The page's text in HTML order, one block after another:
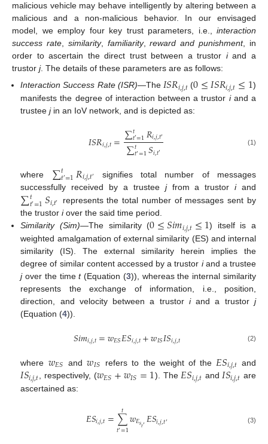
malicious vehicle may behave intelligently by altering between a
malicious and a non-malicious behavior. In our envisaged
model, we employ four key trust parameters, i.e., interaction
success rate, similarity, familiarity,reward and punishment, in
order to ascertain the direct trust between a trustor iand a
trustor j. The details of these parameters are as follows:
Interaction Success Rate (ISR)—The 𝐼𝑆𝑅𝑖,𝑗,𝑡(0≤𝐼𝑆𝑅𝑖,𝑗,𝑡≤1)
manifests the degree of interaction between a trustor iand a
trusteejin an IoV network, and is depicted as:
𝐼𝑆𝑅𝑖,𝑗,𝑡=∑𝑡𝑡′=1𝑅𝑖,𝑗,𝑡′
∑𝑡𝑡′=1𝑆𝑖,𝑡′ (1)
where ∑𝑡𝑡′=1𝑅𝑖,𝑗,𝑡′ signifies total number of messages
successfully received by a trustee jfrom a trustoriand
∑𝑡𝑡′=1𝑆𝑖,𝑡′
represents the total number of messages sent by
the trustoriover the said time period.
Similarity (Sim)—The similarity (0≤𝑆𝑖𝑚𝑖,𝑗,𝑡≤1) itself is a
weighted amalgamation of external similarity (ES) and internal
similarity (IS). The external similarity herein implies the
degree of similar content accessed by a trustor iand a trustee
jover the timet(Equation (3)), whereas the internal similarity
represents the exchange of information, i.e., position,
direction, and velocity between a trustor iand a trustorj
(Equation (4)).
𝑆𝑖𝑚𝑖,𝑗,𝑡=𝑤𝐸𝑆𝐸𝑆𝑖,𝑗,𝑡+𝑤𝐼𝑆𝐼𝑆𝑖,𝑗,𝑡 (2)
where 𝑤𝐸𝑆 and𝑤𝐼𝑆 refers to the weight of the 𝐸𝑆𝑖,𝑗,𝑡 and
𝐼𝑆𝑖,𝑗,𝑡, respectively, (𝑤𝐸𝑆+𝑤𝐼𝑆=1). The𝐸𝑆𝑖,𝑗,𝑡 and𝐼𝑆𝑖,𝑗,𝑡 are
ascertained as:
𝐸𝑆𝑖,𝑗,𝑡=∑
𝑡′=1
𝑡 𝑤𝐸𝑠𝑡′𝐸𝑆𝑖,𝑗,𝑡′ (3)